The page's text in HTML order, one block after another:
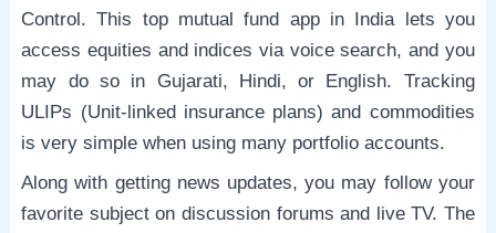
Control. This top mutual fund app in India lets you
access equities and indices via voice search, and you
may do so in Gujarati, Hindi, or English. Tracking
ULIPs (Unit-linked insurance plans) and commodities
is very simple when using many portfolio accounts.
Along with getting news updates, you may follow your
favorite subject on discussion forums and live TV. The